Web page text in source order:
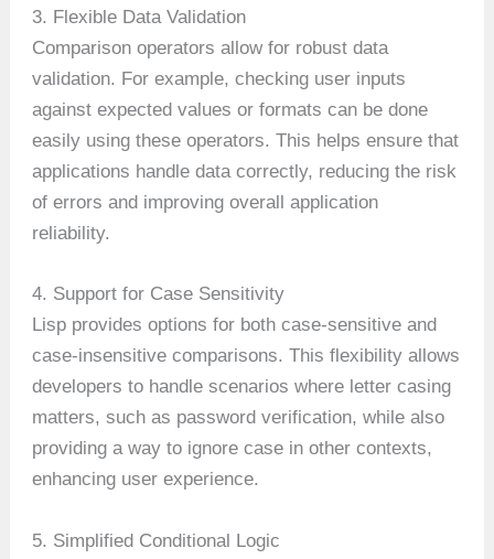
3. Flexible Data Validation
Comparison operators allow for robust data
validation. For example, checking user inputs
against expected values or formats can be done
easily using these operators. This helps ensure that
applications handle data correctly, reducing the risk
of errors and improving overall application
reliability.
4. Support for Case Sensitivity
Lisp provides options for both case-sensitive and
case-insensitive comparisons. This flexibility allows
developers to handle scenarios where letter casing
matters, such as password verification, while also
providing a way to ignore case in other contexts,
enhancing user experience.
5. Simplified Conditional Logic